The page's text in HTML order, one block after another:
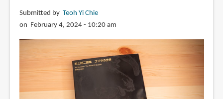
Submitted by Teoh Yi Chie
on February 4, 2024 - 10:20 am